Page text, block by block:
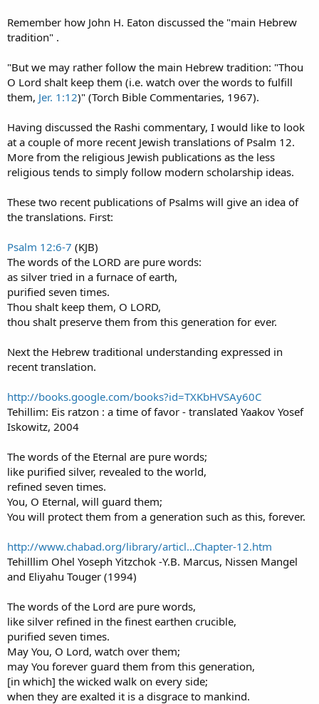
Remember how John H. Eaton discussed the "main Hebrew
tradition" .
"But we may rather follow the main Hebrew tradition: "Thou
O Lord shalt keep them (i.e. watch over the words to fulfill
them, Jer. 1:12)" (Torch Bible Commentaries, 1967).
Having discussed the Rashi commentary, I would like to look
at a couple of more recent Jewish translations of Psalm 12.
More from the religious Jewish publications as the less
religious tends to simply follow modern scholarship ideas.
These two recent publications of Psalms will give an idea of
the translations. First:
Psalm 12:6-7 (KJB)
The words of the LORD are pure words:
as silver tried in a furnace of earth,
purified seven times.
Thou shalt keep them, O LORD,
thou shalt preserve them from this generation for ever.
Next the Hebrew traditional understanding expressed in
recent translation.
http://books.google.com/books?id=TXKbHVSAy60C
Tehillim: Eis ratzon : a time of favor - translated Yaakov Yosef
Iskowitz, 2004
The words of the Eternal are pure words;
like purified silver, revealed to the world,
refined seven times.
You, O Eternal, will guard them;
You will protect them from a generation such as this, forever.
http://www.chabad.org/library/articl...Chapter-12.htm
Tehilllim Ohel Yoseph Yitzchok -Y.B. Marcus, Nissen Mangel
and Eliyahu Touger (1994)
The words of the Lord are pure words,
like silver refined in the finest earthen crucible,
purified seven times.
May You, O Lord, watch over them;
may You forever guard them from this generation,
[in which] the wicked walk on every side;
when they are exalted it is a disgrace to mankind.